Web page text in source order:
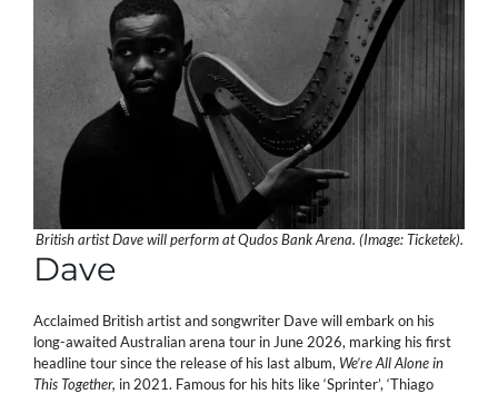
British artist Dave will perform at Qudos Bank Arena. (Image: Ticketek).
Dave
Acclaimed British artist and songwriter Dave will embark on his
long-awaited Australian arena tour in June 2026, marking his first
headline tour since the release of his last album, We’re All Alone in
This Together, in 2021. Famous for his hits like ‘Sprinter’, ‘Thiago